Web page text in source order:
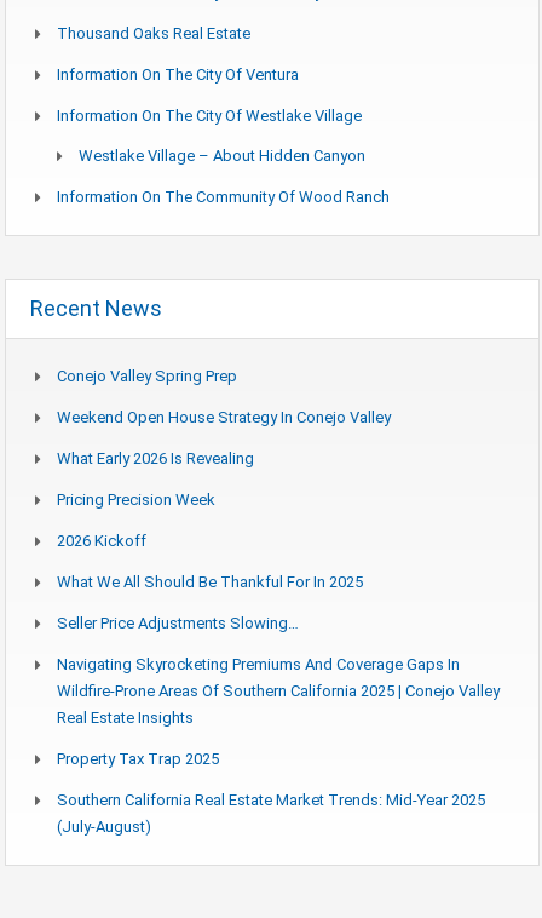
Thousand Oaks Real Estate
Information On The City Of Ventura
Information On The City Of Westlake Village
Westlake Village – About Hidden Canyon
Information On The Community Of Wood Ranch
Recent News
Conejo Valley Spring Prep
Weekend Open House Strategy In Conejo Valley
What Early 2026 Is Revealing
Pricing Precision Week
2026 Kickoff
What We All Should Be Thankful For In 2025
Seller Price Adjustments Slowing…
Navigating Skyrocketing Premiums And Coverage Gaps In
Wildfire-Prone Areas Of Southern California 2025 | Conejo Valley
Real Estate Insights
Property Tax Trap 2025
Southern California Real Estate Market Trends: Mid-Year 2025
(July-August)